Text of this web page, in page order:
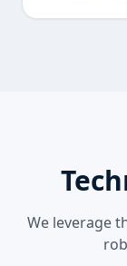
We leverage